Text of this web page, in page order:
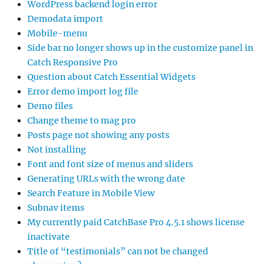
WordPress backend login error
Demodata import
Mobile-menu
Side bar no longer shows up in the customize panel in
Catch Responsive Pro
Question about Catch Essential Widgets
Error demo import log file
Demo files
Change theme to mag pro
Posts page not showing any posts
Not installing
Font and font size of menus and sliders
Generating URLs with the wrong date
Search Feature in Mobile View
Subnav items
My currently paid CatchBase Pro 4.5.1 shows license
inactivate
Title of “testimonials” can not be changed